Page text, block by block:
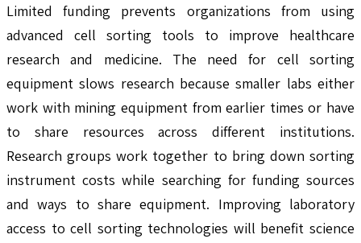
Limited funding prevents organizations from using
advanced cell sorting tools to improve healthcare
research and medicine. The need for cell sorting
equipment slows research because smaller labs either
work with mining equipment from earlier times or have
to share resources across different institutions.
Research groups work together to bring down sorting
instrument costs while searching for funding sources
and ways to share equipment. Improving laboratory
access to cell sorting technologies will benefit science